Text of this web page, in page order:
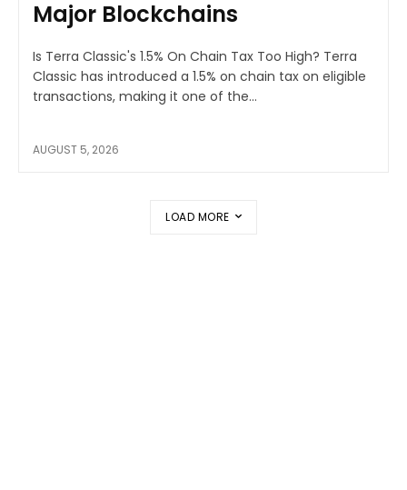
Major Blockchains
Is Terra Classic's 1.5% On Chain Tax Too High? Terra
Classic has introduced a 1.5% on chain tax on eligible
transactions, making it one of the...
AUGUST 5, 2026
LOAD MORE